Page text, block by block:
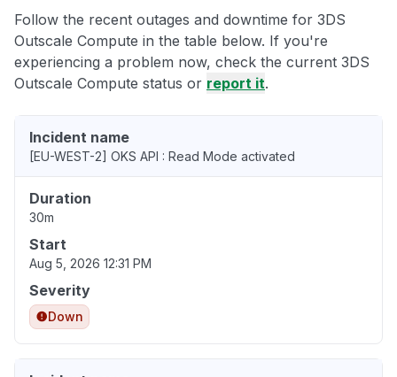
Follow the recent outages and downtime for 3DS
Outscale Compute in the table below. If you're
experiencing a problem now, check the current 3DS
Outscale Compute status or report it.
Incident name
[EU-WEST-2] OKS API : Read Mode activated
Duration
30m
Start
Aug 5, 2026 12:31 PM
Severity
Down